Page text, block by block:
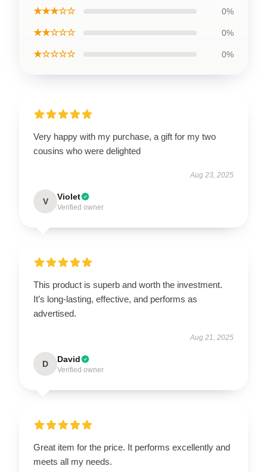
★★★☆☆ 0%
★★☆☆☆ 0%
★☆☆☆☆ 0%
Very happy with my purchase, a gift for my two
cousins who were delighted
Aug 23, 2025
V Violet
Verified owner
This product is superb and worth the investment.
It’s long-lasting, effective, and performs as
advertised.
Aug 21, 2025
D David
Verified owner
Great item for the price. It performs excellently and
meets all my needs.